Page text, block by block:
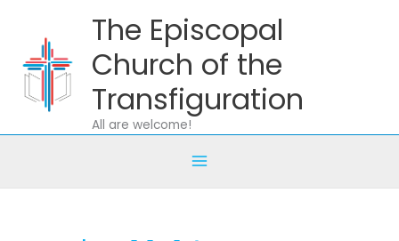
content
The Episcopal
Church of the
Transfiguration
All are welcome!